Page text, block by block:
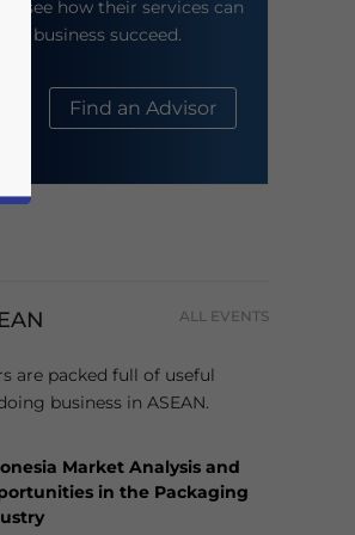
see how their services can
business succeed.
Find an Advisor
ALL EVENTS
are packed full of useful
business in ASEAN.
Market Analysis and
in the Packaging